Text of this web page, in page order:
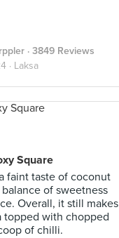
· 3849 Reviews
· Laksa
Square
faint taste of coconut
of sweetness
Overall, it still makes
topped with chopped
of chilli.